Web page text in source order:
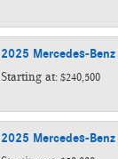
2025 Mercedes-Benz
Starting at: $240,500
2025 Mercedes-Benz